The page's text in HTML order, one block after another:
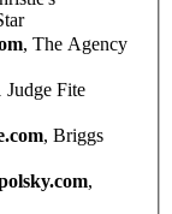
, The Agency
Judge Fite
, Briggs
,